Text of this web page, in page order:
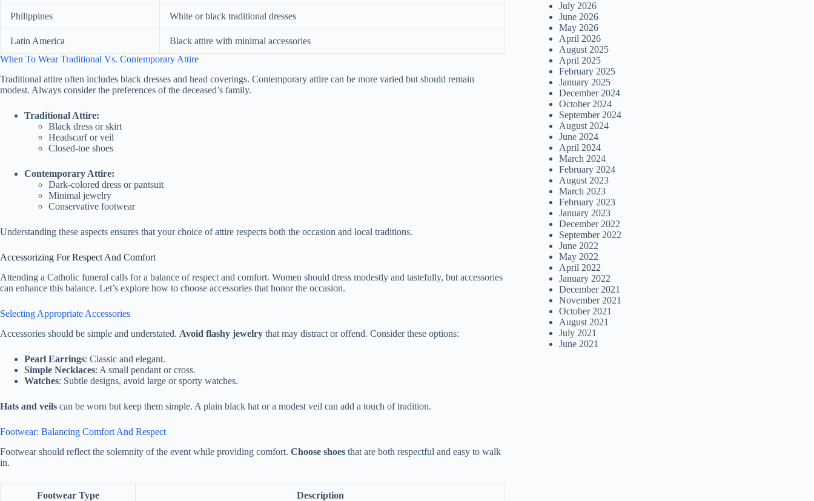
Philippines White or black traditional dresses
Latin America
Black attire with minimal accessories
When To Wear Traditional Vs. Contemporary Attire
Traditional attire often includes black dresses and head coverings. Contemporary attire can be more varied but should remain
modest. Always consider the preferences of the deceased’s family.
Traditional Attire:
Black dress or skirt
Headscarf or veil
Closed-toe shoes
Contemporary Attire:
Dark-colored dress or pantsuit
Minimal jewelry
Conservative footwear
Understanding these aspects ensures that your choice of attire respects both the occasion and local traditions.
Accessorizing For Respect And Comfort
Attending a Catholic funeral calls for a balance of respect and comfort. Women should dress modestly and tastefully, but accessories
can enhance this balance. Let’s explore how to choose accessories that honor the occasion.
Selecting Appropriate Accessories
Accessories should be simple and understated. Avoid flashy jewelry that may distract or offend. Consider these options:
Pearl Earrings: Classic and elegant.
Simple Necklaces: A small pendant or cross.
Watches: Subtle designs, avoid large or sporty watches.
Hats and veils can be worn but keep them simple. A plain black hat or a modest veil can add a touch of tradition.
Footwear: Balancing Comfort And Respect
Footwear should reflect the solemnity of the event while providing comfort. Choose shoes that are both respectful and easy to walk
in.
Footwear Type Description
July 2026
June 2026
May 2026
April 2026
August 2025
April 2025
February 2025
January 2025
December 2024
October 2024
September 2024
August 2024
June 2024
April 2024
March 2024
February 2024
August 2023
March 2023
February 2023
January 2023
December 2022
September 2022
June 2022
May 2022
April 2022
January 2022
December 2021
November 2021
October 2021
August 2021
July 2021
June 2021